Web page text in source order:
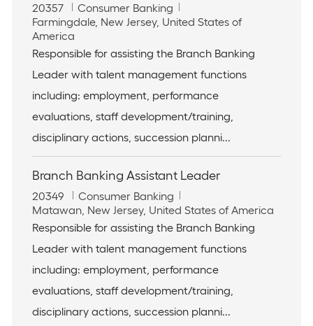
J
o
b
I
20357
C
a
e
o
r
y
Consumer Banking
L
o
c
t
i
n
Farmingdale, New Jersey, United States of
America
Responsible for assisting the Branch Banking
Leader with talent management functions
including: employment, performance
evaluations, staff development/training,
disciplinary actions, succession planni...
Branch Banking Assistant Leader
J
o
b
d
20349
C
a
t
g
y
Consumer Banking
L
o
a
t
o
n
Matawan, New Jersey, United States of America
Responsible for assisting the Branch Banking
Leader with talent management functions
including: employment, performance
evaluations, staff development/training,
disciplinary actions, succession planni...